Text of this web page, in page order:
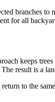
branches
for all
keeps
result is a
to the